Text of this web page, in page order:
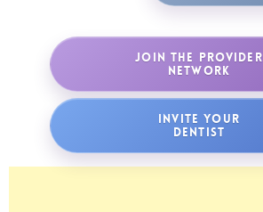
JOIN THE PROVIDER
NETWORK
INVITE YOUR
DENTIST